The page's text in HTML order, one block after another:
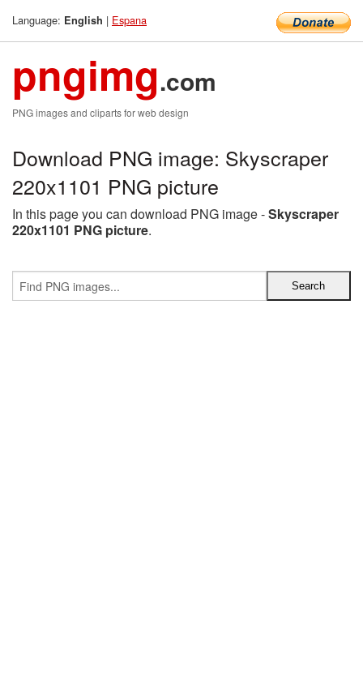
Language: English | Espana
pngimg.com
PNG images and cliparts for web design
Download PNG image: Skyscraper
220x1101 PNG picture
In this page you can download PNG image -Skyscraper
220x1101 PNG picture.